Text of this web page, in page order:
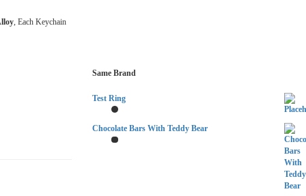
, Each Keychain
Same Brand
Test Ring
Chocolate Bars With Teddy Bear